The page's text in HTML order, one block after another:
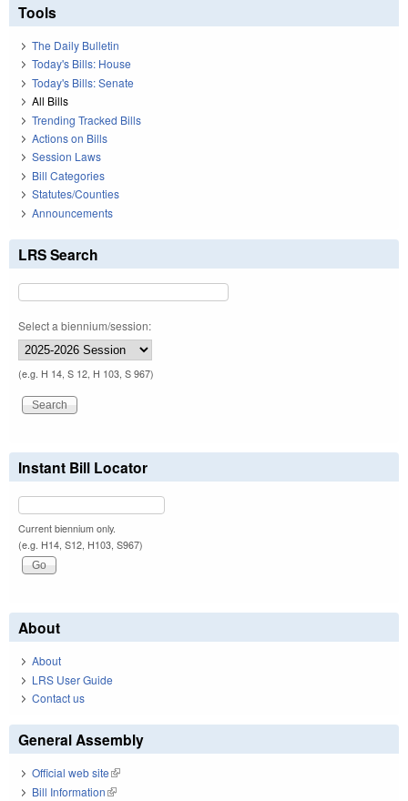
Tools
The Daily Bulletin
Today's Bills: House
Today's Bills: Senate
All Bills
Trending Tracked Bills
Actions on Bills
Session Laws
Bill Categories
Statutes/Counties
Announcements
LRS Search
Select a biennium/session:
(e.g. H 14, S 12, H 103, S 967)
Instant Bill Locator
Current biennium only.
(e.g. H14, S12, H103, S967)
About
About
LRS User Guide
Contact us
General Assembly
Official web site(link is external)
Bill Information(link is external)